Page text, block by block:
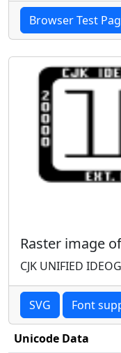
Browser Test
Raster image
CJK UNIFIED
SVG Font
Unicode Data